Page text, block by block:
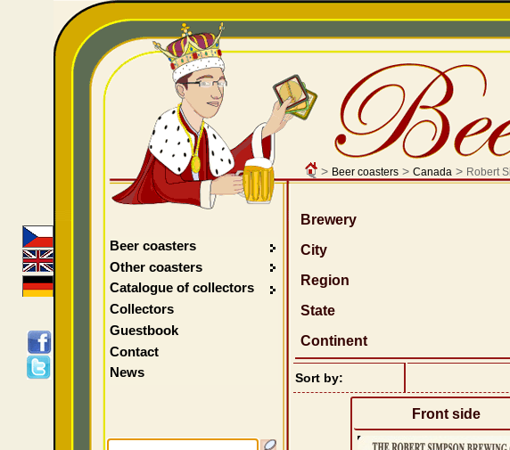
> Beer coasters> Canada> Robert
Brewery
City
Region
State
Continent
Sort by:
Front side
Beer coasters
Other coasters
Catalogue of collectors
Collectors
Guestbook
Contact
News